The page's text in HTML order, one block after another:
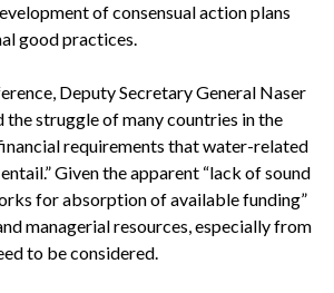
of consensual action plans
good practices.
Deputy Secretary General Naser
the struggle of many countries in the
requirements that water-related
Given the apparent “lack of sound
for absorption of available funding”
managerial resources, especially from
to be considered.